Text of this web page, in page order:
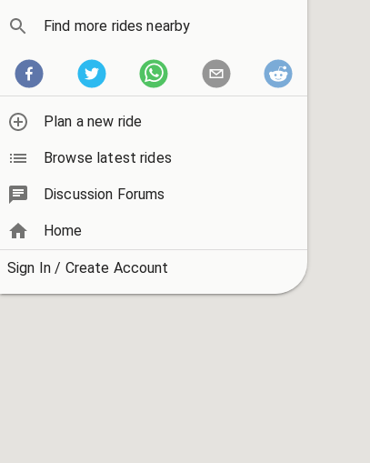
Find more rides nearby
Plan a new ride
Browse latest rides
Discussion Forums
Home
Sign In / Create Account